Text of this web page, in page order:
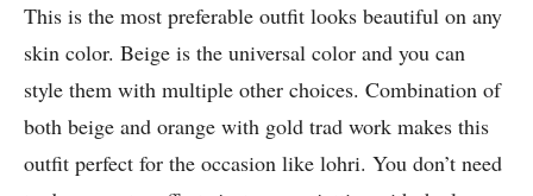
This is the most preferable outfit looks beautiful on any
skin color. Beige is the universal color and you can
style them with multiple other choices. Combination of
both beige and orange with gold trad work makes this
outfit perfect for the occasion like lohri. You don’t need